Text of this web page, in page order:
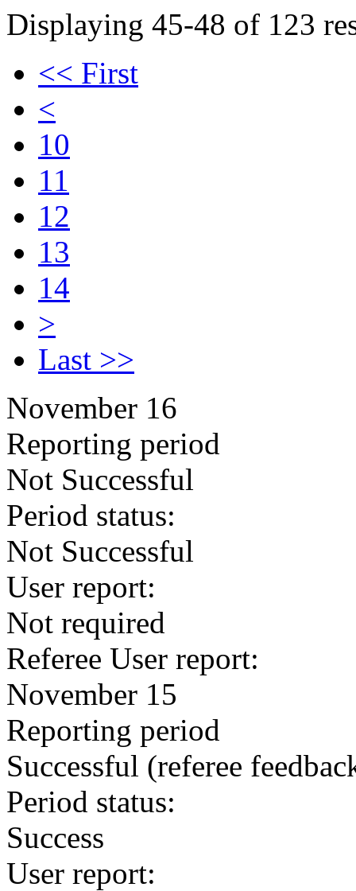
Displaying 45-48 of 123
<< First
<
10
11
12
13
14
>
Last >>
November 16
Reporting period
Not Successful
Period status:
Not Successful
User report:
Not required
Referee User report:
November 15
Reporting period
Successful (referee
Period status:
Success
User report: